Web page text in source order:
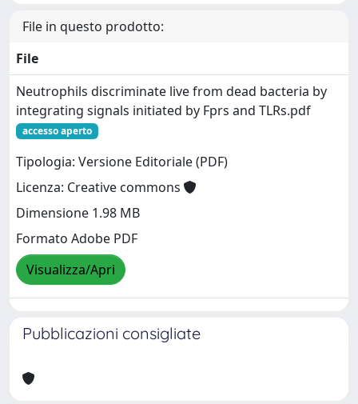
File in questo prodotto:
File
Neutrophils discriminate live from dead bacteria by
integrating signals initiated by Fprs and TLRs.pdf
accesso aperto
Tipologia: Versione Editoriale (PDF)
Licenza: Creative commons
Dimensione 1.98 MB
Formato Adobe PDF
Visualizza/Apri
Pubblicazioni consigliate